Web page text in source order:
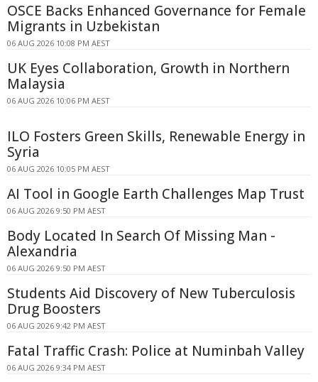
OSCE Backs Enhanced Governance for Female
Migrants in Uzbekistan
06 AUG 2026 10:08 PM AEST
UK Eyes Collaboration, Growth in Northern
Malaysia
06 AUG 2026 10:06 PM AEST
ILO Fosters Green Skills, Renewable Energy in
Syria
06 AUG 2026 10:05 PM AEST
AI Tool in Google Earth Challenges Map Trust
06 AUG 2026 9:50 PM AEST
Body Located In Search Of Missing Man -
Alexandria
06 AUG 2026 9:50 PM AEST
Students Aid Discovery of New Tuberculosis
Drug Boosters
06 AUG 2026 9:42 PM AEST
Fatal Traffic Crash: Police at Numinbah Valley
06 AUG 2026 9:34 PM AEST